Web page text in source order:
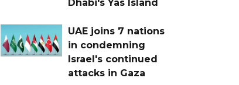
Dhabi's Yas Island
UAE joins 7 nations
in condemning
Israel's continued
attacks in Gaza